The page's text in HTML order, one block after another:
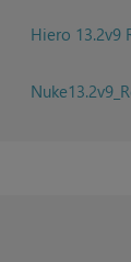
Hiero 13.2v9